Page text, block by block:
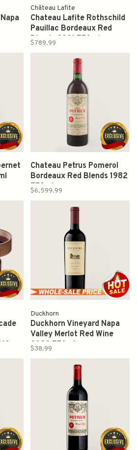
Château Lafite
Chateau Lafite Rothschild
Pauillac Bordeaux Red
Blends 2021 750ml
$789.99
Chateau Petrus Pomerol
Bordeaux Red Blends 1982
750ml
$6,599.99
Duckhorn
Duckhorn Vineyard Napa
Valley Merlot Red Wine
2022 750ml
$38.99